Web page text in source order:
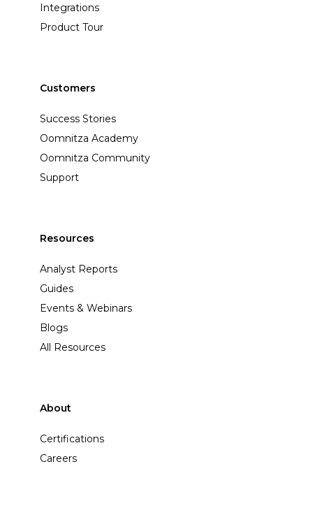
Integrations
Product Tour
Customers
Success Stories
Oomnitza Academy
Oomnitza Community
Support
Resources
Analyst Reports
Guides
Events & Webinars
Blogs
All Resources
About
Certifications
Careers